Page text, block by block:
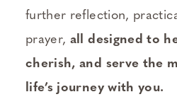
further reflection,
prayer, all designed to
cherish, and serve the
life’s journey with you.